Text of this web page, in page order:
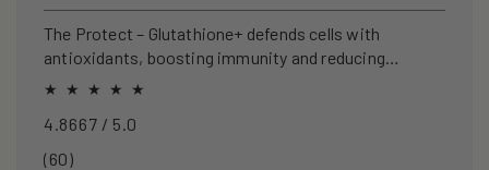
price
The Protect – Glutathione+ defends cells with
antioxidants, boosting immunity and reducing
oxidative stress.
4.8667 / 5.0
(60)60